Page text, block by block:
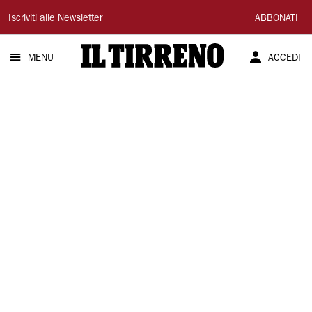
Il
Tirreno
Iscriviti alle Newsletter ABBONATI
MENU ACCEDI